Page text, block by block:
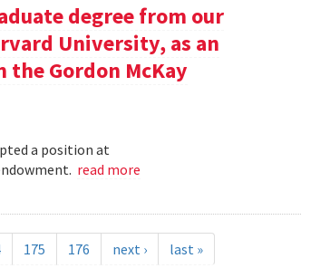
degree from our
University, as an
Gordon McKay
a position at
read more
175 176 next › last »